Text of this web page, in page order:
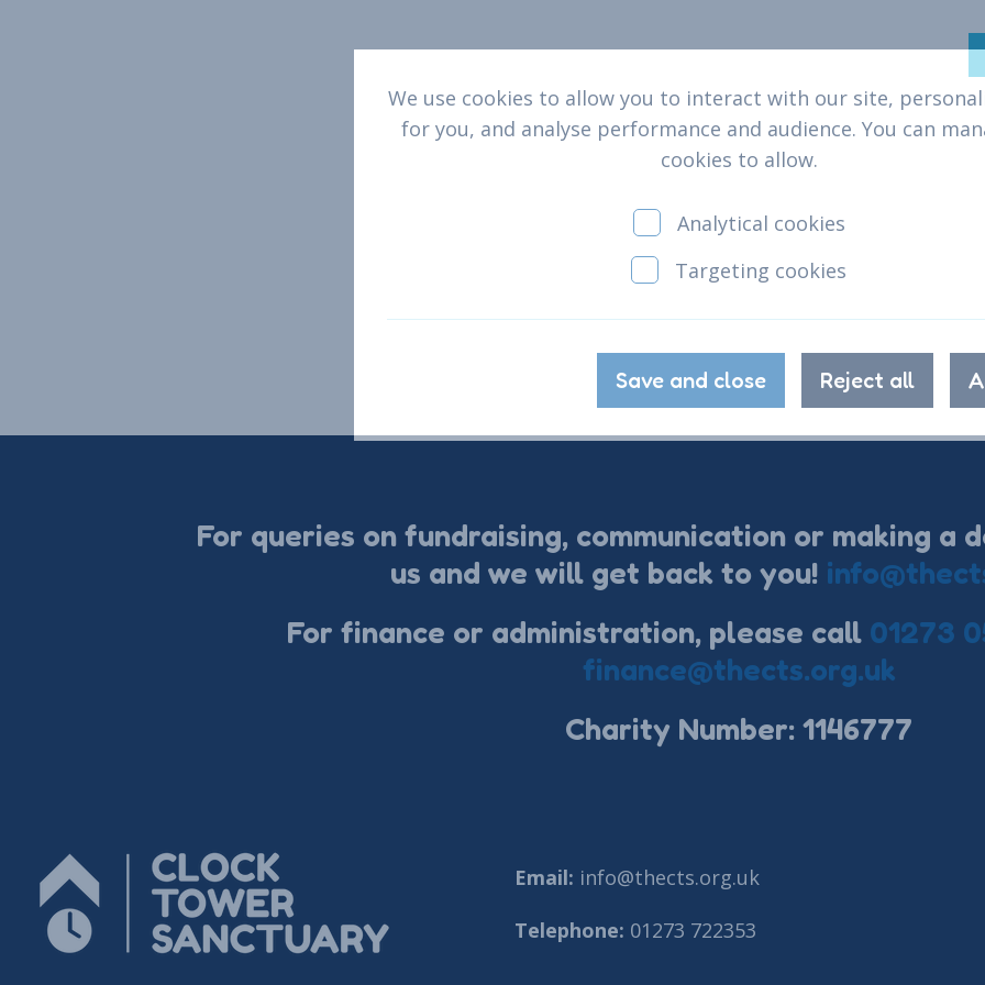
We use cookies to allow you to interact with our site,
for you, and analyse performance and audience. You can
cookies to allow.
Analytical cookies
Targeting cookies
Save and close Reject all
Get help
Who we are What we do Why
For queries on fundraising, communication or making a
us and we will get back to you!
For finance or administration, please call 01273
finance@thects.org.uk
Charity Number: 1146777
Email: info@thects.org.uk
Telephone: 01273 722353